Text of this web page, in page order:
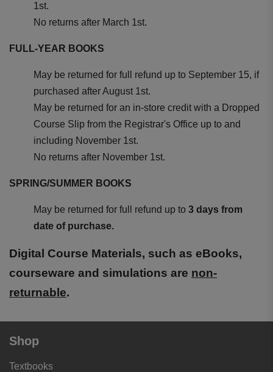
1st.
No returns after March 1st.
FULL-YEAR BOOKS
May be returned for full refund up to September 15, if
purchased after August 1st.
May be returned for an in-store credit with a Dropped
Course Slip from the Registrar's Office up to and
including November 1st.
No returns after November 1st.
SPRING/SUMMER BOOKS
May be returned for full refund up to 3 days from
date of purchase.
Digital Course Materials, such as eBooks,
courseware and simulations are non-
returnable.
Shop
Textbooks